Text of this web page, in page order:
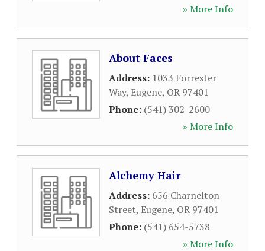
» More Info
About Faces
Address: 1033 Forrester
Way, Eugene, OR 97401
Phone: (541) 302-2600
» More Info
Alchemy Hair
Address: 656 Charnelton
Street, Eugene, OR 97401
Phone: (541) 654-5738
» More Info